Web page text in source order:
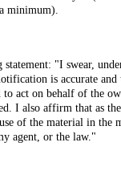
minimum).
"I swear,
is accurate
to act on behalf of the
I also affirm that as
of the material in the
agent, or the law."